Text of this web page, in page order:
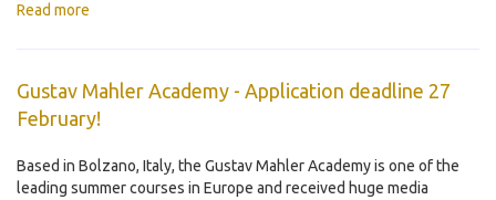
Read more
Gustav Mahler Academy - Application deadline 27
February!
Based in Bolzano, Italy, the Gustav Mahler Academy is one of the
leading summer courses in Europe and received huge media